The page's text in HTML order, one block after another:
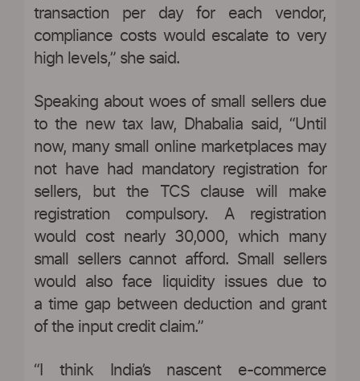
transaction per day for each vendor,
compliance costs would escalate to very
high levels,” she said.
Speaking about woes of small sellers due
to the new tax law, Dhabalia said, “Until
now, many small online marketplaces may
not have had mandatory registration for
sellers, but the TCS clause will make
registration compulsory. A registration
would cost nearly 30,000, which many
small sellers cannot afford. Small sellers
would also face liquidity issues due to
a time gap between deduction and grant
of the input credit claim.”
“I think India’s nascent e-commerce